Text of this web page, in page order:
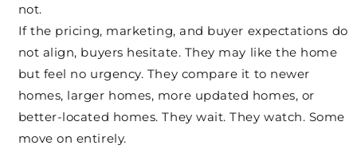
not.
If the pricing, marketing, and buyer expectations do
not align, buyers hesitate. They may like the home
but feel no urgency. They compare it to newer
homes, larger homes, more updated homes, or
better-located homes. They wait. They watch. Some
move on entirely.